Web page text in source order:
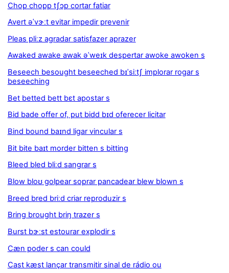
Chop chopp tʃɔp cortar fatiar
Avert əˈvɝːt evitar impedir prevenir
Pleas pliːz agradar satisfazer aprazer
Awaked awake awak əˈweɪk despertar awoke awoken s
Beseech besought beseeched bɪˈsiːtʃ implorar rogar s
beseeching
Bet betted bett bɛt apostar s
Bid bade offer of, put bidd bɪd oferecer licitar
Bind bound baɪnd ligar vincular s
Bit bite baɪt morder bitten s bitting
Bleed bled bliːd sangrar s
Blow bloʊ golpear soprar pancadear blew blown s
Breed bred briːd criar reproduzir s
Bring brought briŋ trazer s
Burst bɝːst estourar explodir s
Cæn poder s can could
Cast kæst lançar transmitir sinal de rádio ou